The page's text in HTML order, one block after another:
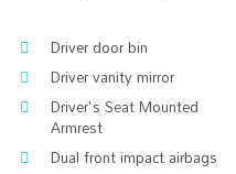
Driver door bin
Driver vanity mirror
Driver's Seat Mounted
Armrest
Dual front impact airbags